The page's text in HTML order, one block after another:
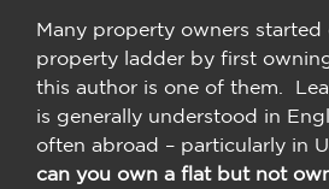
Many property owners started
property ladder by first
this author is one of them.
is generally understood in
often abroad – particularly in
can you own a flat but not